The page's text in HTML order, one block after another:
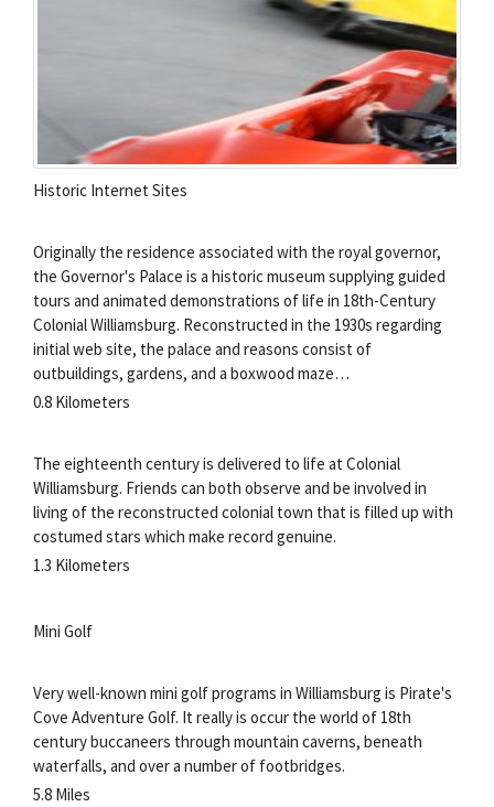
Historic Internet Sites
Originally the residence associated with the royal governor,
the Governor's Palace is a historic museum supplying guided
tours and animated demonstrations of life in 18th-Century
Colonial Williamsburg. Reconstructed in the 1930s regarding
initial web site, the palace and reasons consist of
outbuildings, gardens, and a boxwood maze…
0.8 Kilometers
The eighteenth century is delivered to life at Colonial
Williamsburg. Friends can both observe and be involved in
living of the reconstructed colonial town that is filled up with
costumed stars which make record genuine.
1.3 Kilometers
Mini Golf
Very well-known mini golf programs in Williamsburg is Pirate's
Cove Adventure Golf. It really is occur the world of 18th
century buccaneers through mountain caverns, beneath
waterfalls, and over a number of footbridges.
5.8 Miles